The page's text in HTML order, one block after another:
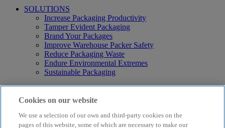
SOLUTIONS
Increase Packaging Productivity
Tamper Evident Packaging
Brand Your Packages
Improve Warehouse Packer Safety
Reduce Packaging Waste
Endure Environmental Extremes
Sustainable Packaging
Products
Curby® Sustainable Packaging
Electric Water-Activated Tape Dispensers
Water-Activated Tape
Cookies on our website
We use a selection of our own and third-party cookies on the
pages of this website, some of which are necessary to make our